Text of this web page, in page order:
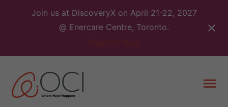
Join us at DiscoveryX on April 21-22, 2027
@ Enercare Centre, Toronto.